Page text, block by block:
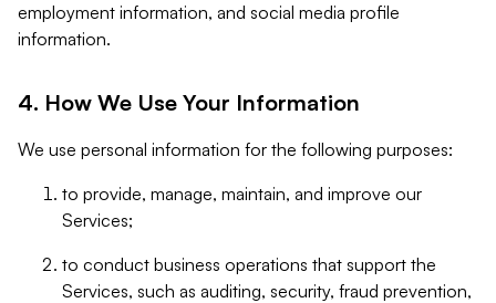
employment information, and social media profile
information.
4. How We Use Your Information
We use personal information for the following purposes:
to provide, manage, maintain, and improve our
Services;
to conduct business operations that support the
Services, such as auditing, security, fraud prevention,